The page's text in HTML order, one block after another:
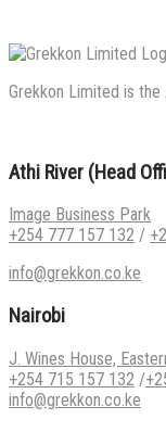
Grekkon Limited is
Athi River (Head
Image Business Park
+254 777 157 132 /
info@grekkon.co.ke
Nairobi
J. Wines House,
+254 715 157 132 /
info@grekkon.co.ke